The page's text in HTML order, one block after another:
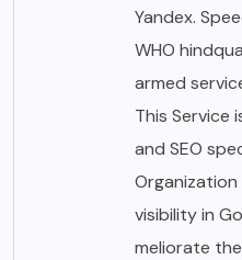
Yandex.
WHO
armed
This Service
and SEO
visibility in
meliorate